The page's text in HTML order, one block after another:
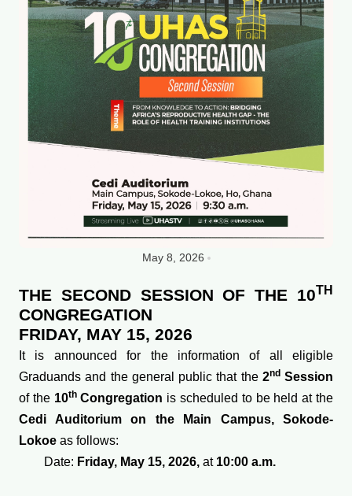
May 8, 2026
THE SECOND SESSION OF THE 10TH
CONGREGATION
FRIDAY, MAY 15, 2026
It is announced for the information of all eligible
Graduands and the general public that the 2ndSession
of the 10thCongregation is scheduled to be held at the
Cedi Auditorium on the Main Campus, Sokode-
Lokoe as follows:
Date: Friday, May 15, 2026, at 10:00 a.m.